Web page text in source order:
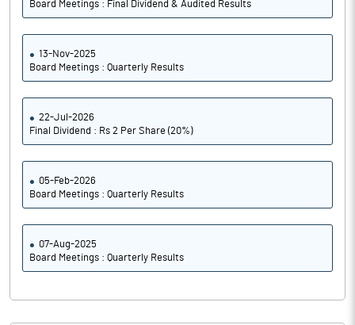
Board Meetings : Final Dividend & Audited Results
13-Nov-2025
Board Meetings : Quarterly Results
22-Jul-2026
Final Dividend : Rs 2 Per Share (20%)
05-Feb-2026
Board Meetings : Quarterly Results
07-Aug-2025
Board Meetings : Quarterly Results